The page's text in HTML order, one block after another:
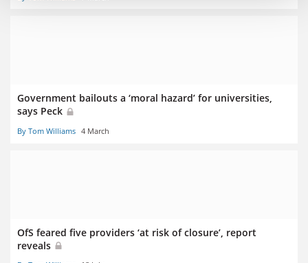
Government bailouts a ‘moral hazard’ for universities,
says Peck
By Tom Williams 4 March
OfS feared five providers ‘at risk of closure’, report
reveals